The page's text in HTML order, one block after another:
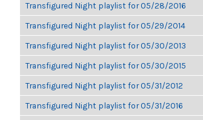
Transfigured Night playlist for 05/28/2016
Transfigured Night playlist for 05/29/2014
Transfigured Night playlist for 05/30/2013
Transfigured Night playlist for 05/30/2015
Transfigured Night playlist for 05/31/2012
Transfigured Night playlist for 05/31/2016